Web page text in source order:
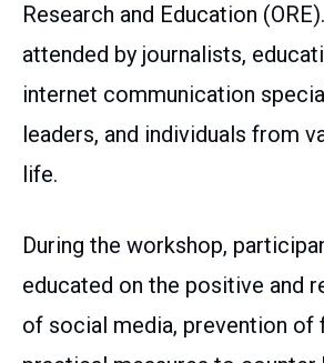
Research and Education
attended by journalists,
internet communication
leaders, and individuals from
life.
During the workshop,
educated on the positive and
of social media, prevention of